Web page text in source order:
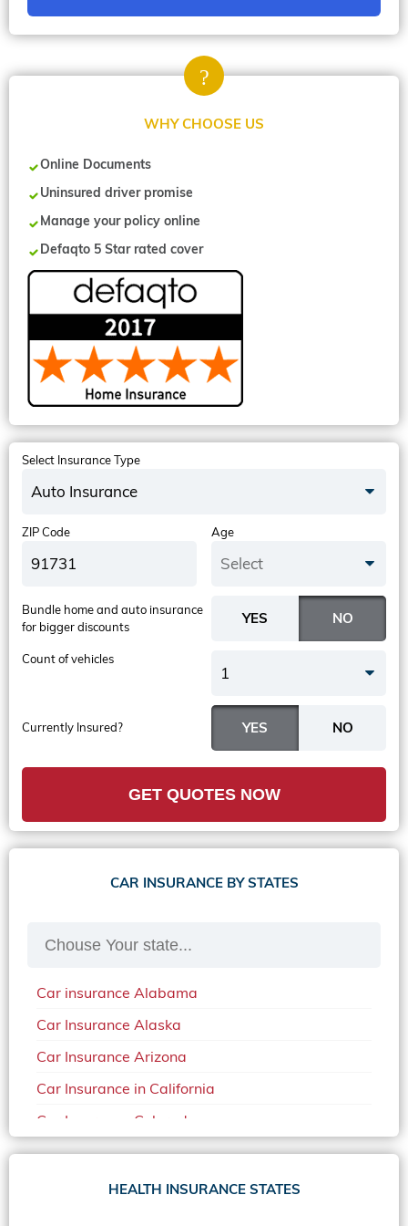
WHY CHOOSE US
Online Documents
Uninsured driver promise
Manage your policy online
Defaqto 5 Star rated cover
Select Insurance Type
Auto Insurance
ZIP Code Age
Select
Currently Insured?
Bundle home and auto insurance
for bigger discounts
Count of vehicles
1
GET QUOTES NOW
CAR INSURANCE BY STATES
Car insurance Alabama
Car Insurance Alaska
Car Insurance Arizona
Car Insurance in California
Car Insurance Colorado
Car Insurance Delaware
Car Insurance in in Florida in 2020
HEALTH INSURANCE STATES